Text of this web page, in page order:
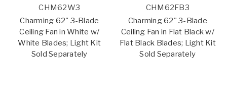
CHM62W3
Charming 62" 3-Blade
Ceiling Fan in White w/
White Blades; Light Kit
Sold Separately
CHM62FB3
Charming 62" 3-Blade
Ceiling Fan in Flat Black w/
Flat Black Blades; Light Kit
Sold Separately